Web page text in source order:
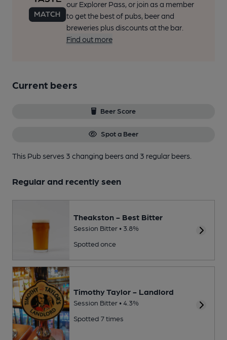
our Explorer Pass, or join as a member
to get the best of pubs, beer and
breweries plus discounts at the bar.
Find out more
Current beers
Beer Score
Spot a Beer
This Pub serves 3 changing beersand 3 regular beers.
Regular and recently seen
Theakston - Best Bitter
Session Bitter • 3.8%
Spotted once
Timothy Taylor - Landlord
Session Bitter • 4.3%
Spotted 7 times